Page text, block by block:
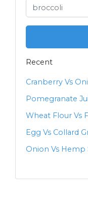
Recent
Cranberry Vs
Pomegranate
Wheat Flour Vs
Egg Vs Collard
Onion Vs Hemp